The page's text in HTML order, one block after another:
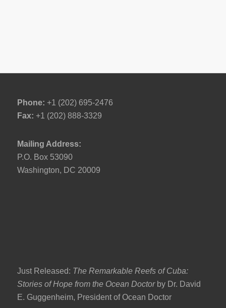
Phone: +1 (202) 695-2476
Fax: +1 (202) 888-3329
Mailing Address:
P.O. Box 53090
Washington, DC 20009
Just Released: The Remarkable Reefs of Cuba:
Stories of Hope from the Ocean Doctor by Dr. David
E. Guggenheim, President of Ocean Doctor